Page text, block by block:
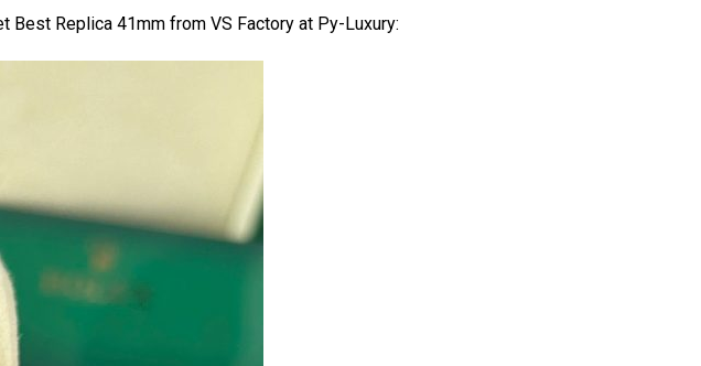
Replica 41mm from VS Factory at Py-Luxury: